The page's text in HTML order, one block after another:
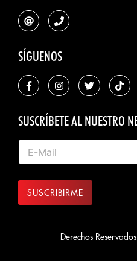
SÍGUENOS
SUSCRÍBETE AL NUESTRO
SUSCRIBIRME
Derechos